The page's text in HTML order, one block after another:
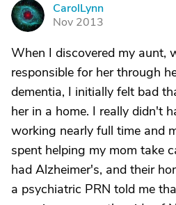
C
CarolLynn
Nov 2013
When I discovered my aunt,
responsible for her through
dementia, I initially felt bad
her in a home. I really didn't
working nearly full time and
spent helping my mom take
had Alzheimer's, and their
a psychiatric PRN told me